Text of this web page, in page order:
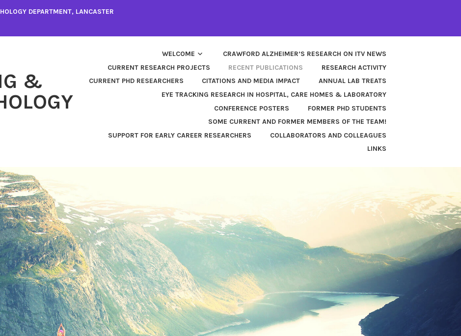
DEPARTMENT, LANCASTER
&
WELCOME
CRAWFORD ALZHEIMER’S RESEARCH ON ITV NEWS
CURRENT RESEARCH PROJECTS
RECENT PUBLICATIONS
RESEARCH ACTIVITY
CURRENT PHD RESEARCHERS
CITATIONS AND MEDIA IMPACT
ANNUAL LAB TREATS
EYE TRACKING RESEARCH IN HOSPITAL, CARE HOMES & LABORATORY
CONFERENCE POSTERS
FORMER PHD STUDENTS
SOME CURRENT AND FORMER MEMBERS OF THE TEAM!
SUPPORT FOR EARLY CAREER RESEARCHERS
COLLABORATORS AND COLLEAGUES
LINKS